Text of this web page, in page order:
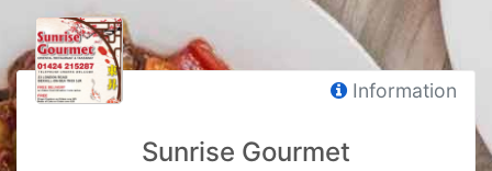
Information
Sunrise Gourmet